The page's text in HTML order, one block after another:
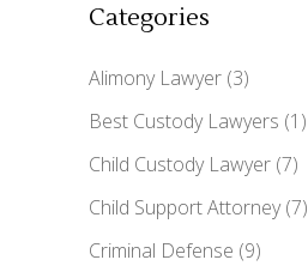
Categories
Alimony Lawyer (3)
Best Custody Lawyers (1)
Child Custody Lawyer (7)
Child Support Attorney(7)
Criminal Defense (9)